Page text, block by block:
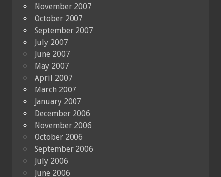
November 2007
October 2007
September 2007
July 2007
June 2007
May 2007
April 2007
March 2007
January 2007
December 2006
November 2006
October 2006
September 2006
July 2006
June 2006